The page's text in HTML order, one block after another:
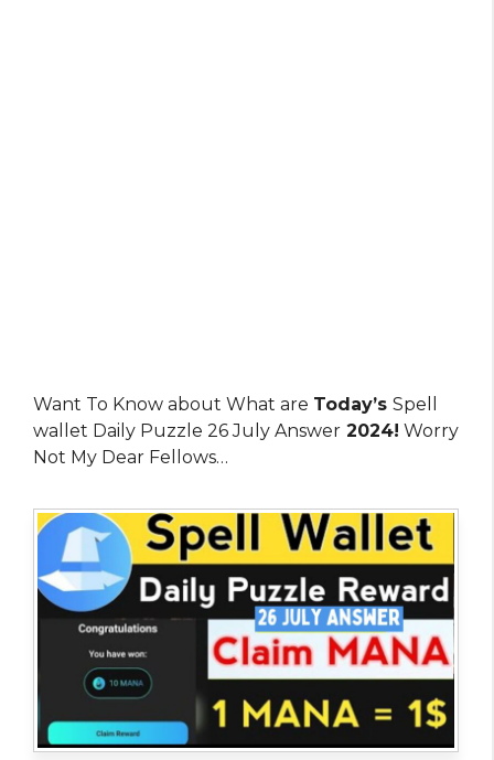
Want To Know about What are Today’s Spell
wallet Daily Puzzle 26 July Answer 2024! Worry
Not My Dear Fellows…